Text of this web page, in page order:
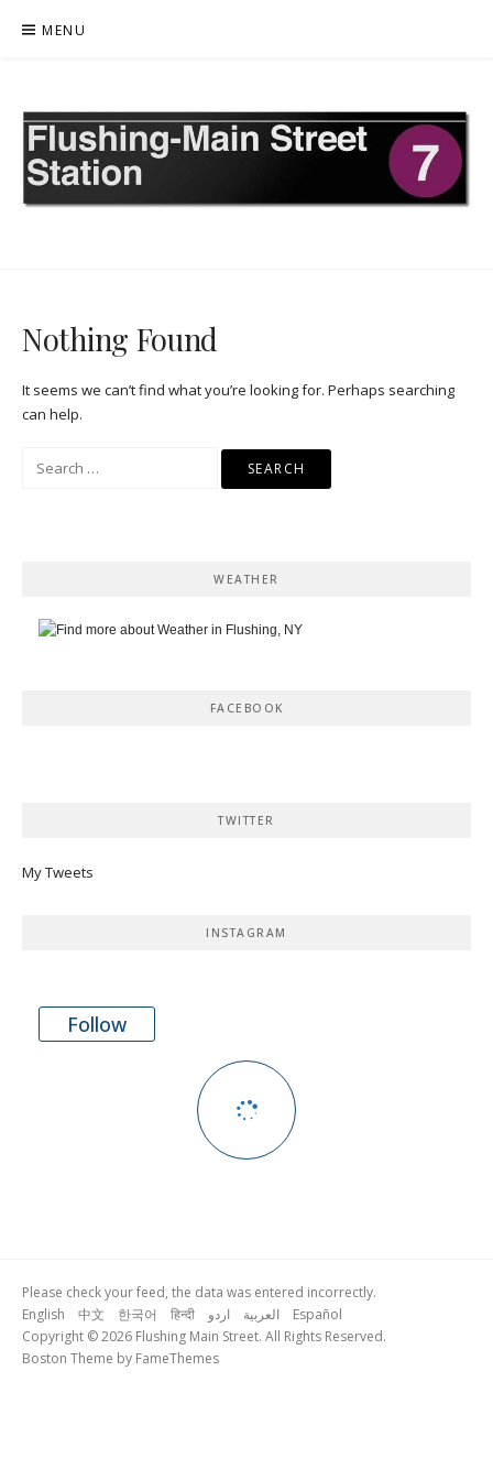
MENU
Nothing Found
It seems we can’t find what you’re looking for. Perhaps searching
can help.
Search
WEATHER
FACEBOOK
TWITTER
My Tweets
INSTAGRAM
Follow
Please check your feed, the data was entered incorrectly.
English
中文 한국어 हिन्दी العربية اردو
Español
Copyright © 2026 Flushing Main Street. All Rights Reserved.
Boston Theme by FameThemes